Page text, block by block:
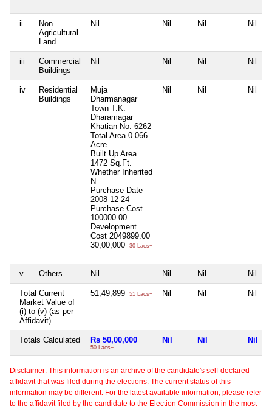
ii
Non
Agricultural
Land
Nil Nil Nil Nil
iii
Commercial
Buildings
Nil Nil Nil Nil
iv
Residential
Buildings
Muja
Dharmanagar
Town T.K.
Dharamagar
Khatian No. 6262
Total Area 0.066
Acre
Built Up Area
1472 Sq.Ft.
Whether Inherited
N
Purchase Date
2008-12-24
Purchase Cost
100000.00
Development
Cost 2049899.00
30,00,000
30 Lacs+
Nil Nil Nil
v Others Nil Nil Nil Nil
Total Current
Market Value of
(i) to (v) (as per
Affidavit)
51,49,899 51 Lacs+ Nil Nil Nil
Totals Calculated Rs 50,00,000
50 Lacs+
Nil Nil Nil
Disclaimer: This information is an archive of the candidate's self-declared
affidavit that was filed during the elections. The current status of this
information may be different. For the latest available information, please refer
to the affidavit filed by the candidate to the Election Commission in the most